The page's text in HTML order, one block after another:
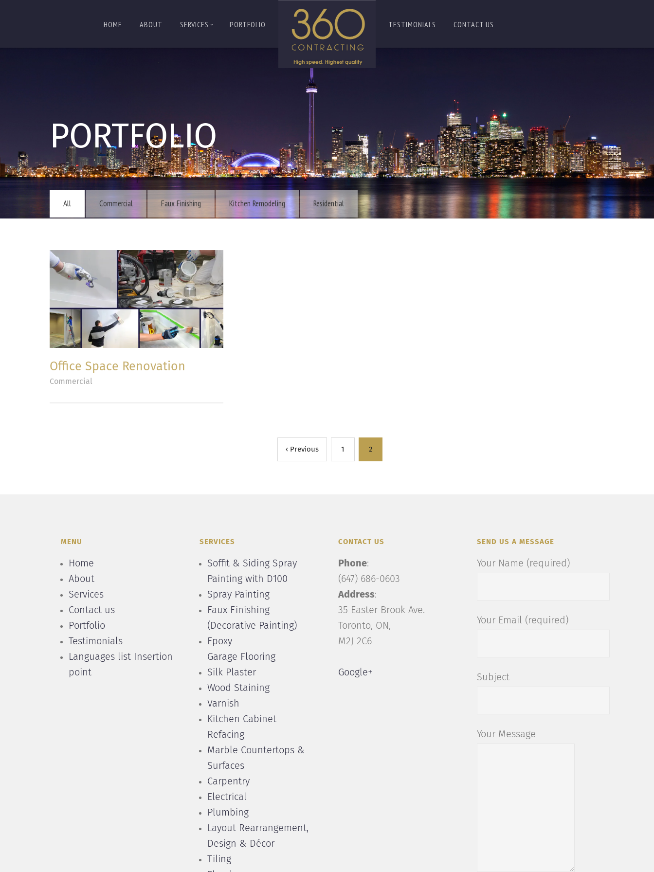
HOME ABOUT SERVICES PORTFOLIO TESTIMONIALS CONTACT US
PORTFOLIO
All Commercial Faux Finishing Kitchen Remodeling Residential
Office Space Renovation
Commercial
‹ Previous 1 2
MENU
Home
About
Services
Contact us
Portfolio
Testimonials
Languages list Insertion
point
SERVICES
Soffit & Siding Spray
Painting with D100
Spray Painting
Faux Finishing
(Decorative Painting)
Epoxy
Garage Flooring
Silk Plaster
Wood Staining
Varnish
Kitchen Cabinet
Refacing
Marble Countertops &
Surfaces
Carpentry
Electrical
Plumbing
Layout Rearrangement,
Design & Décor
Tiling
CONTACT US
Phone:
(647) 686-0603
Address:
35 Easter Brook Ave.
Toronto, ON,
M2J 2C6
Google+
SEND US A MESSAGE
Your Name (required)
Your Email (required)
Subject
Your Message